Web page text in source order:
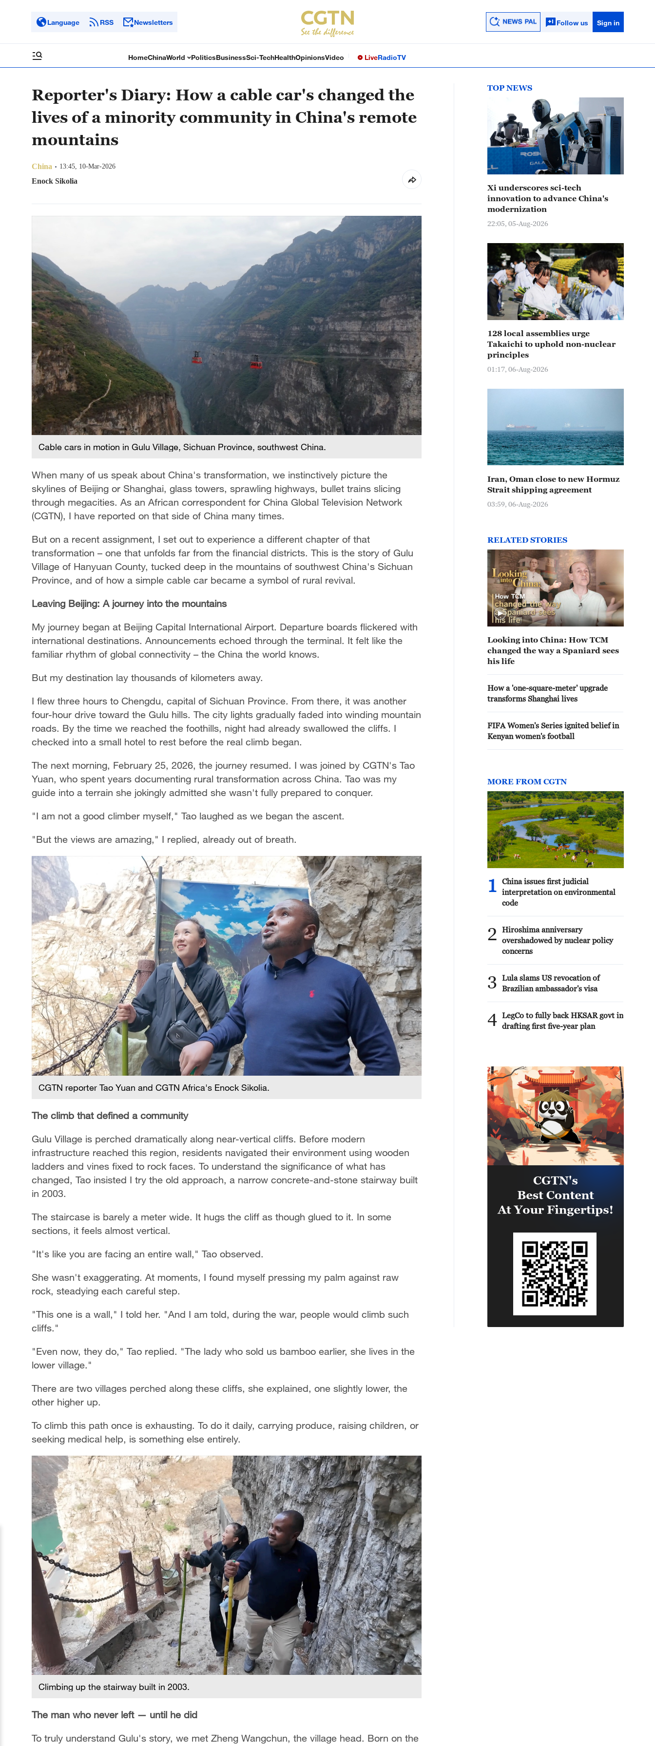
Language RSS Newsletters Follow us Sign in
HomeChinaWorld PoliticsBusinessSci-TechHealthOpinionsVideo LiveRadioTV
Reporter's Diary: How a cable car's changed the
lives of a minority community in China's remote
mountains
China 13:45, 10-Mar-2026
Enock Sikolia
Cable cars in motion in Gulu Village, Sichuan Province, southwest China.
When many of us speak about China's transformation, we instinctively picture the
skylines of Beijing or Shanghai, glass towers, sprawling highways, bullet trains slicing
through megacities. As an African correspondent for China Global Television Network
(CGTN), I have reported on that side of China many times.
But on a recent assignment, I set out to experience a different chapter of that
transformation – one that unfolds far from the financial districts. This is the story of Gulu
Village of Hanyuan County, tucked deep in the mountains of southwest China's Sichuan
Province, and of how a simple cable car became a symbol of rural revival.
Leaving Beijing: A journey into the mountains
My journey began at Beijing Capital International Airport. Departure boards flickered with
international destinations. Announcements echoed through the terminal. It felt like the
familiar rhythm of global connectivity – the China the world knows.
But my destination lay thousands of kilometers away.
I flew three hours to Chengdu, capital of Sichuan Province. From there, it was another
four-hour drive toward the Gulu hills. The city lights gradually faded into winding mountain
roads. By the time we reached the foothills, night had already swallowed the cliffs. I
checked into a small hotel to rest before the real climb began.
The next morning, February 25, 2026, the journey resumed. I was joined by CGTN's Tao
Yuan, who spent years documenting rural transformation across China. Tao was my
guide into a terrain she jokingly admitted she wasn't fully prepared to conquer.
"I am not a good climber myself," Tao laughed as we began the ascent.
"But the views are amazing," I replied, already out of breath.
CGTN reporter Tao Yuan and CGTN Africa's Enock Sikolia.
The climb that defined a community
Gulu Village is perched dramatically along near-vertical cliffs. Before modern
infrastructure reached this region, residents navigated their environment using wooden
ladders and vines fixed to rock faces. To understand the significance of what has
changed, Tao insisted I try the old approach, a narrow concrete-and-stone stairway built
in 2003.
The staircase is barely a meter wide. It hugs the cliff as though glued to it. In some
sections, it feels almost vertical.
"It's like you are facing an entire wall," Tao observed.
She wasn't exaggerating. At moments, I found myself pressing my palm against raw
rock, steadying each careful step.
"This one is a wall," I told her. "And I am told, during the war, people would climb such
cliffs."
"Even now, they do," Tao replied. "The lady who sold us bamboo earlier, she lives in the
lower village."
There are two villages perched along these cliffs, she explained, one slightly lower, the
other higher up.
To climb this path once is exhausting. To do it daily, carrying produce, raising children, or
seeking medical help, is something else entirely.
Climbing up the stairway built in 2003.
The man who never left — until he did
To truly understand Gulu's story, we met Zheng Wangchun, the village head. Born on the
TOP NEWS
Xi underscores sci-tech
innovation to advance China's
modernization
22:05, 05-Aug-2026
128 local assemblies urge
Takaichi to uphold non-nuclear
principles
01:17, 06-Aug-2026
Iran, Oman close to new Hormuz
Strait shipping agreement
03:59, 06-Aug-2026
RELATED STORIES
Looking into China: How TCM
changed the way a Spaniard sees
his life
How a 'one-square-meter' upgrade
transforms Shanghai lives
FIFA Women's Series ignited belief in
Kenyan women's football
MORE FROM CGTN
1
China issues first judicial
interpretation on environmental
code
2
Hiroshima anniversary
overshadowed by nuclear policy
concerns
3
Lula slams US revocation of
Brazilian ambassador's visa
4 LegCo to fully back HKSAR govt in
drafting first five-year plan